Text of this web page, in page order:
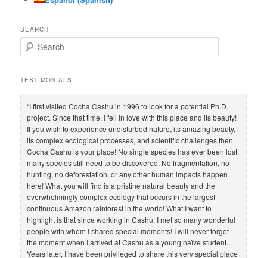
SEARCH
e
rTESTIMONIALS
“I first visited Cocha Cashu in 1996 to look for a potential Ph.D.
project. Since that time, I fell in love with this place and its beauty!
If you wish to experience undisturbed nature, its amazing beauty,
its complex ecological processes, and scientific challenges then
Cocha Cashu is your place! No single species has ever been lost;
many species still need to be discovered. No fragmentation, no
hunting, no deforestation, or any other human impacts happen
here! What you will find is a pristine natural beauty and the
overwhelmingly complex ecology that occurs in the largest
continuous Amazon rainforest in the world! What I want to
highlight is that since working in Cashu, I met so many wonderful
people with whom I shared special moments! I will never forget
the moment when I arrived at Cashu as a young naïve student.
Years later, I have been privileged to share this very special place